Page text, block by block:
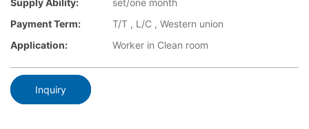
Supply Ability:
set/one month
Payment Term:
T/T , L/C , Western union
Application:
Worker in Clean room
Inquiry